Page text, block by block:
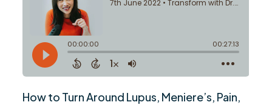
How to Turn Around Lupus, Meniere’s, Pain,